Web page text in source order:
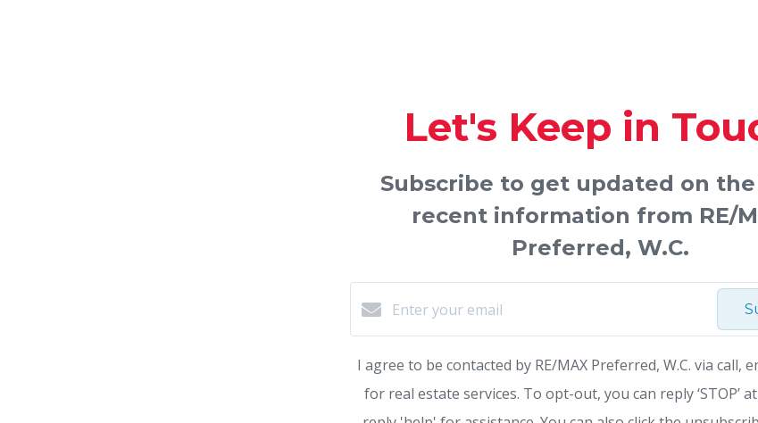
Let's Keep in
Subscribe to get updated on
recent information from RE/
Preferred, W.C.
I agree to be contacted by RE/MAX Preferred, W.C. via call,
for real estate services. To opt-out, you can reply ‘STOP’